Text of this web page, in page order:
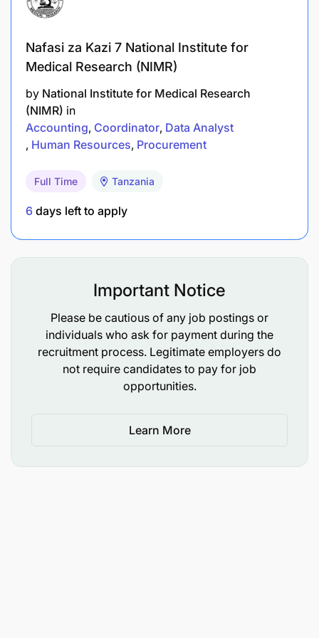
guidelines and statutory legislations to stay
updated on changes and developments.
Collaborate with department heads and teams
to assess existing processes and practices for
Compliance.
processes, policies, and procedures to identify
areas that require compliance improvements.
Collaborate with other Head of Units and
Country Leadership to align procurement
activities with program objectives and
organizational priorities.
Foster a culture of cross-functional teamwork
and communication to achieve shared goals.
Performance Monitoring and Reporting:
Establish and track key performance indicators
Nafasi za Kazi 7 National Institute for
Medical Research (NIMR)
by National Institute for Medical Research
(NIMR) in
Accounting Coordinator Data Analyst
Human Resources Procurement
Full Time Tanzania
6 days left to apply
Important Notice
Please be cautious of any job postings or
individuals who ask for payment during the
recruitment process. Legitimate employers do
not require candidates to pay for job
opportunities.
Learn More